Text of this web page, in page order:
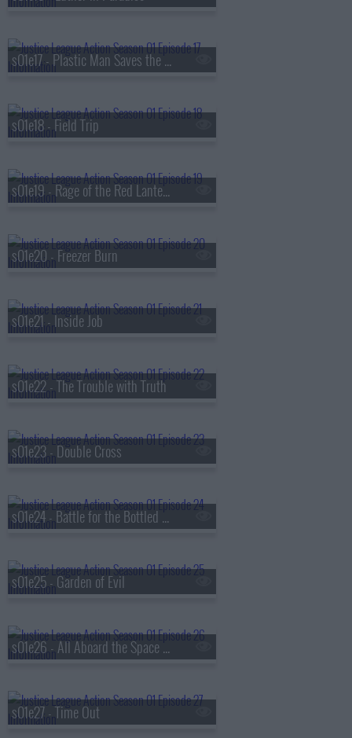
s01e17 - Plastic Man Saves the World
s01e18 - Field Trip
s01e19 - Rage of the Red Lanterns
s01e20 - Freezer Burn
s01e21 - Inside Job
s01e22 - The Trouble with Truth
s01e23 - Double Cross
s01e24 - Battle for the Bottled City
s01e25 - Garden of Evil
s01e26 - All Aboard the Space Train
s01e27 - Time Out